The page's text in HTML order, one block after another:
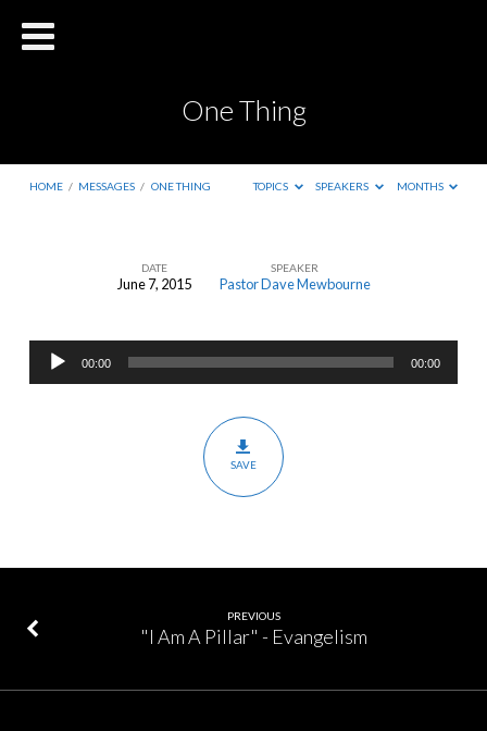
One Thing
HOME / MESSAGES / ONE THING TOPICS SPEAKERS MONTHS
DATE
June 7, 2015
SPEAKER
Pastor Dave Mewbourne
Audio
Player
00:00 00:00
SAVE
PREVIOUS
"I Am A Pillar" - Evangelism